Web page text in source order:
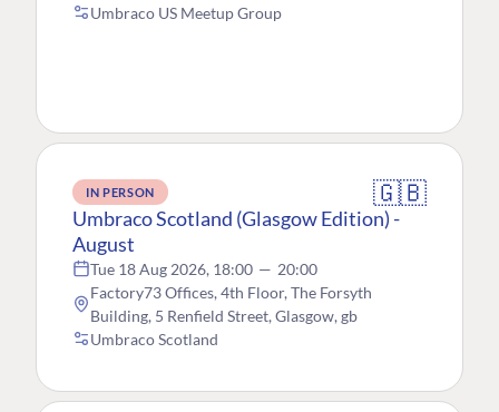
Umbraco US Meetup Group
IN PERSON 🇬🇧
Umbraco Scotland (Glasgow Edition) -
August
Tue 18 Aug 2026, 18:00 — 20:00
Factory73 Offices, 4th Floor, The Forsyth
Building, 5 Renfield Street, Glasgow, gb
Umbraco Scotland